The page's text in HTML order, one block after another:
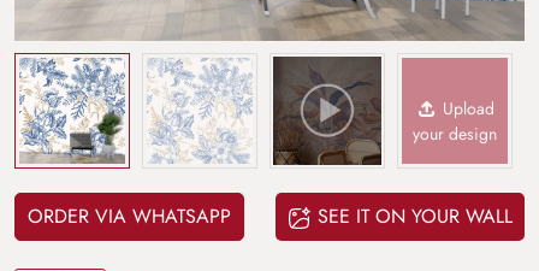
Upload
your design
ORDER VIA WHATSAPP SEE IT ON YOUR WALL